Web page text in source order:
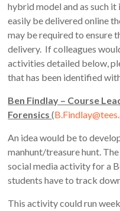
hybrid model and as such
easily be delivered online
may be required to ensure
delivery. If colleagues
activities detailed below,
that has been identified
Ben Findlay – Course
Forensics(
An idea would be to
manhunt/treasure hunt.
social media activity for a
students have to track
This activity could run